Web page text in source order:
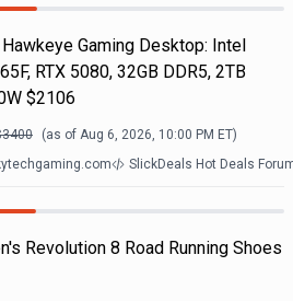
Gaming Desktop: Intel
RTX 5080, 32GB DDR5, 2TB
$2106
3400 (as of Aug 6, 2026, 10:00 PM ET)
SlickDeals Hot Deals
Revolution 8 Road Running Shoes